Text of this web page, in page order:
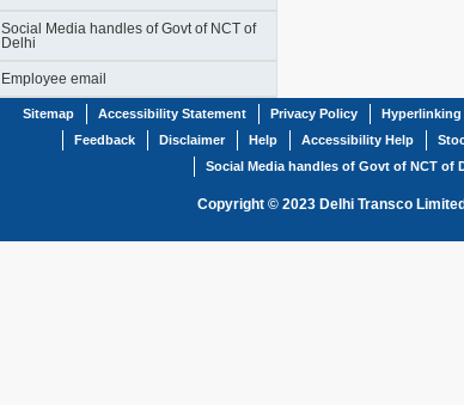
Social Media handles of Govt of NCT of
Delhi
Employee email
Sitemap Accessibility Statement Privacy Policy Hyperlinking
Feedback
Disclaimer Help Accessibility Help
Social Media handles of Govt of NCT of
Copyright © 2023 Delhi Transco